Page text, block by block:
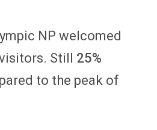
NP welcomed
Still 25%
to the peak of